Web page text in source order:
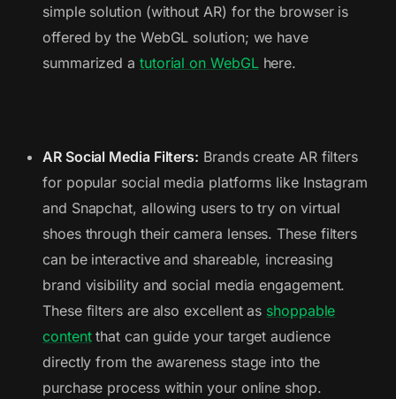
simple solution (without AR) for the browser is
offered by the WebGL solution; we have
summarized a tutorial on WebGLhere.
AR Social Media Filters: Brands create AR filters
for popular social media platforms like Instagram
and Snapchat, allowing users to try on virtual
shoes through their camera lenses. These filters
can be interactive and shareable, increasing
brand visibility and social media engagement.
These filters are also excellent as shoppable
contentthat can guide your target audience
directly from the awareness stage into the
purchase process within your online shop.